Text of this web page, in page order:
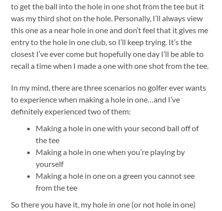
to get the ball into the hole in one shot from the tee but it
was my third shot on the hole. Personally, I’ll always view
this one as a near hole in one and don’t feel that it gives me
entry to the hole in one club, so I’ll keep trying. It’s the
closest I’ve ever come but hopefully one day I’ll be able to
recall a time when I made a one with one shot from the tee.
In my mind, there are three scenarios no golfer ever wants
to experience when making a hole in one…and I’ve
definitely experienced two of them:
Making a hole in one with your second ball off of
the tee
Making a hole in one when you’re playing by
yourself
Making a hole in one on a green you cannot see
from the tee
So there you have it, my hole in one (or not hole in one)